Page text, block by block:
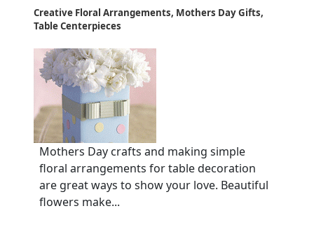
Creative Floral Arrangements, Mothers Day Gifts,
Table Centerpieces
Mothers Day crafts and making simple
floral arrangements for table decoration
are great ways to show your love. Beautiful
flowers make...